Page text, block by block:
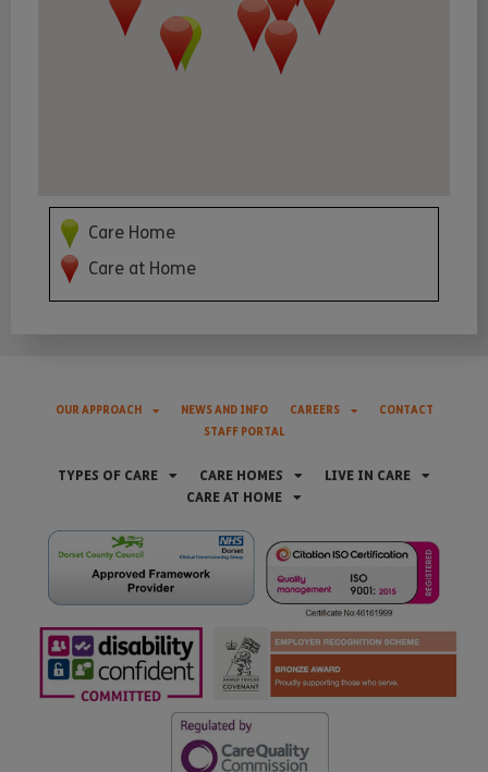
Care Home
Care at Home
OUR APPROACH NEWS AND INFO CAREERS
CONTACT
STAFF PORTAL
TYPES OF CARE CARE HOMES
LIVE IN CARE
CARE AT HOME